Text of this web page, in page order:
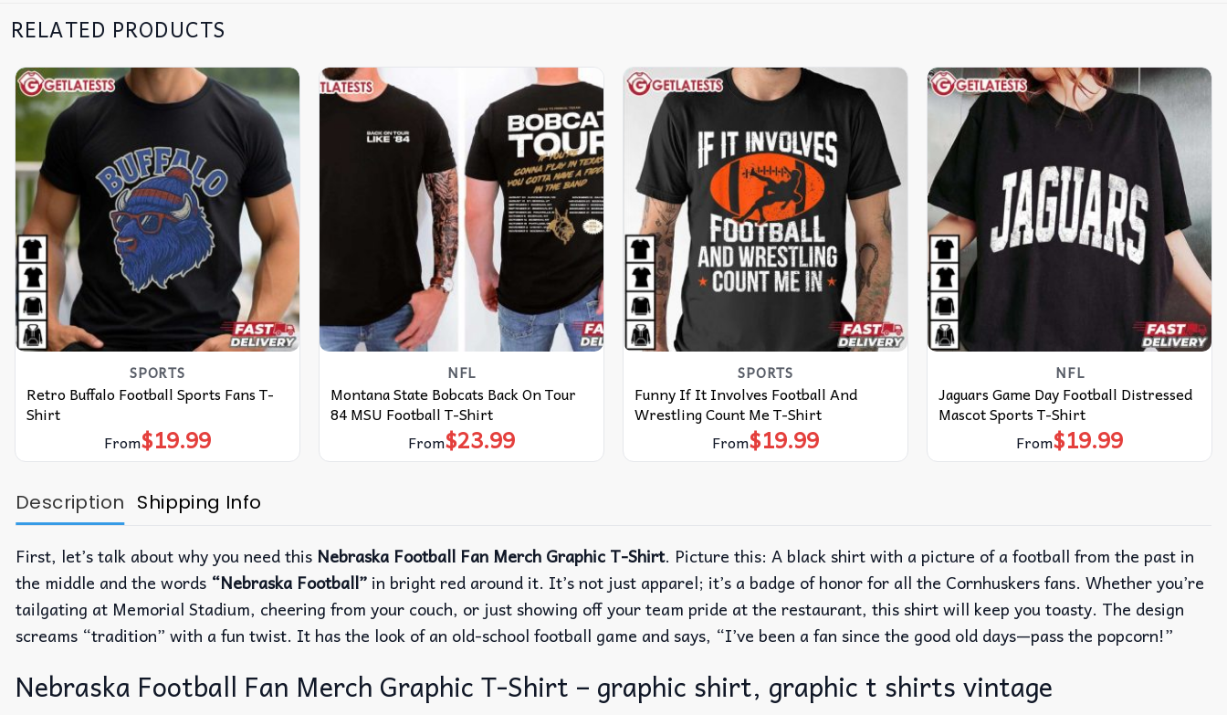
RELATED PRODUCTS
SPORTS
Retro Buffalo Football Sports Fans T-
Shirt
From$19.99
NFL
Montana State Bobcats Back On Tour
84 MSU Football T-Shirt
From$23.99
SPORTS
Funny If It Involves Football And
Wrestling Count Me T-Shirt
From$19.99
NFL
Jaguars Game Day Football Distressed
Mascot Sports T-Shirt
From$19.99
Description Shipping Info
First, let’s talk about why you need this Nebraska Football Fan Merch Graphic T-Shirt. Picture this: A black shirt with a picture of a football from the past in
the middle and the words “Nebraska Football” in bright red around it. It’s not just apparel; it’s a badge of honor for all the Cornhuskers fans. Whether you’re
tailgating at Memorial Stadium, cheering from your couch, or just showing off your team pride at the restaurant, this shirt will keep you toasty. The design
screams “tradition” with a fun twist. It has the look of an old-school football game and says, “I’ve been a fan since the good old days—pass the popcorn!”
Nebraska Football Fan Merch Graphic T-Shirt – graphic shirt, graphic t shirts vintage